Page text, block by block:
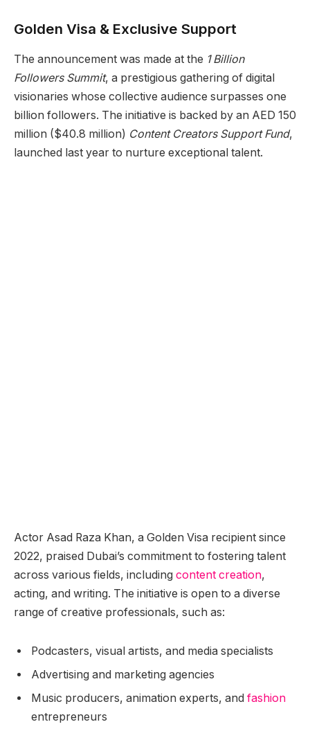
Golden Visa & Exclusive Support
The announcement was made at the 1 Billion
Followers Summit, a prestigious gathering of digital
visionaries whose collective audience surpasses one
billion followers. The initiative is backed by an AED 150
million ($40.8 million) Content Creators Support Fund,
launched last year to nurture exceptional talent.
Actor Asad Raza Khan, a Golden Visa recipient since
2022, praised Dubai’s commitment to fostering talent
across various fields, including content creation,
acting, and writing. The initiative is open to a diverse
range of creative professionals, such as:
Podcasters, visual artists, and media specialists
Advertising and marketing agencies
Music producers, animation experts, and fashion
entrepreneurs